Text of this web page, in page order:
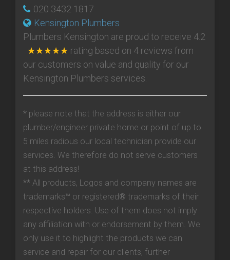
020 3432 1817
Kensington Plumbers
Plumbers Kensington are proud to receive 4.2
★★★★★ rating based on 4 reviews from
our customers on value and quality for our
Kensington Plumbers services.
* please note that the address is either our
plumber/engineer private home or point of up to
5 miles radious our local technician provide our
services. We therefore do not serve customers
at this address!
** All products, Logos and company names are
trademarks™ or registered® trademarks of their
respective holders. Use of them does not imply
any affiliation with or endorsement by them. We
only use it to highlight the products we can
service and repair for our clients, further